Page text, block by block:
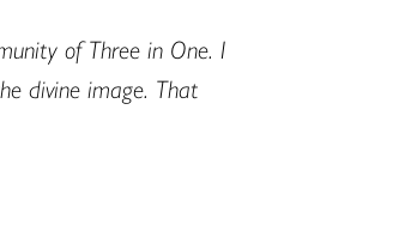
of Three in One. I
divine image. That